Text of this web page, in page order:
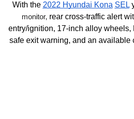
With the 2022 Hyundai Kona SEL
monitor, rear cross-traffic alert
entry/ignition, 17-inch alloy wheels,
safe exit warning, and an available